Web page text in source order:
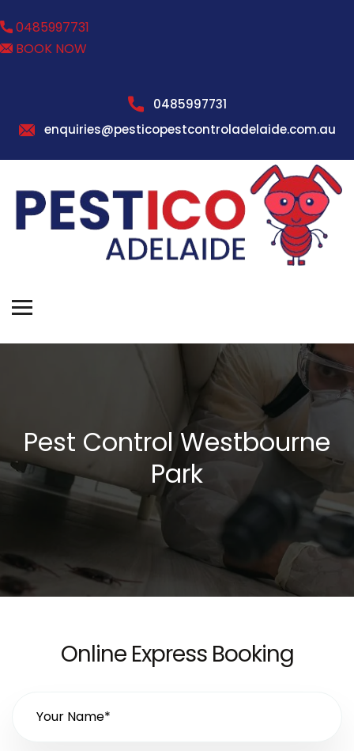
0485997731
BOOK NOW
0485997731
enquiries@pesticopestcontroladelaide.com.au
Pest Control Westbourne
Park
Online Express Booking